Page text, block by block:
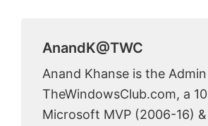
AnandK@TWC
Anand Khanse is the
TheWindowsClub.com, a
Microsoft MVP (2006-16) &